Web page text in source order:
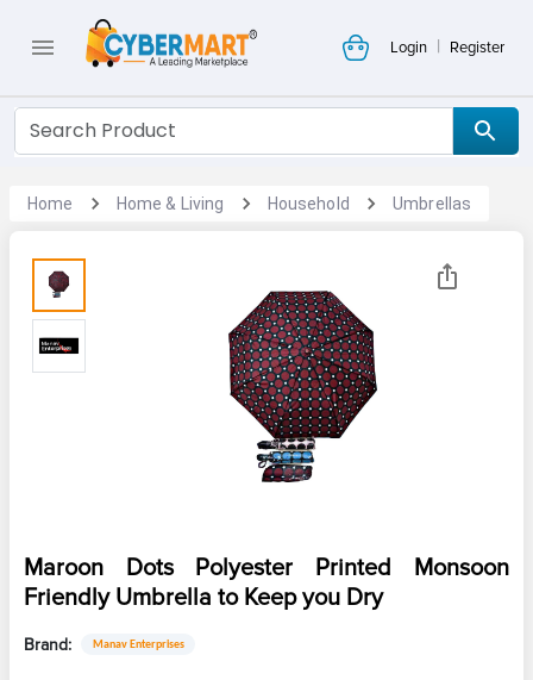
Login | Register
Home Home & Living Household Umbrellas
Maroon Dots Polyester Printed Monsoon
Friendly Umbrella to Keep you Dry
Brand: Manav Enterprises